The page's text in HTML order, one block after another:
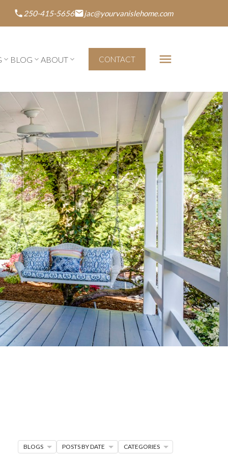
250-415-5656 jac@yourvanislehome.com
BLOG ABOUT CONTACT
BLOGS POSTS BY DATE CATEGORIES